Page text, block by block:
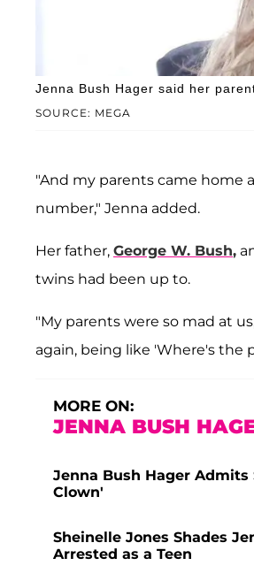
SOURCE: MEGA
Jenna Bush Hager said her
"And my parents came home
number," Jenna added.
Her father, George W. Bush,
twins had been up to.
"My parents were so mad at
again, being like 'Where's the
MORE ON:
JENNA BUSH
Jenna Bush Hager Admits
Clown'
Sheinelle Jones Shades
Arrested as a Teen